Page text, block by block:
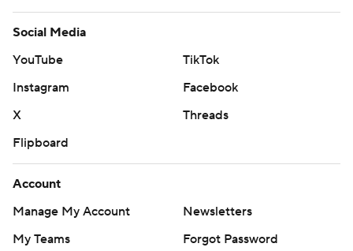
Social Media
YouTube
TikTok
Instagram
Facebook
X
Threads
Flipboard
Account
Manage My Account
Newsletters
My Teams
Forgot Password